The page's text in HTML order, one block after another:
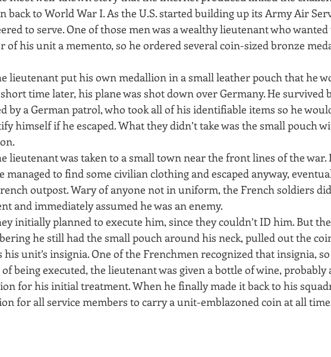
back to World War I. As the U.S. started building up its Army Air
to serve. One of those men was a wealthy lieutenant who
of his unit a memento, so he ordered several coin-sized bronze
lieutenant put his own medallion in a small leather pouch that he
time later, his plane was shot down over Germany. He survived
by a German patrol, who took all of his identifiable items so he
himself if he escaped. What they didn’t take was the small pouch
lieutenant was taken to a small town near the front lines of the war.
managed to find some civilian clothing and escaped anyway,
outpost. Wary of anyone not in uniform, the French soldiers
and immediately assumed he was an enemy.
initially planned to execute him, since they couldn’t ID him. But
he still had the small pouch around his neck, pulled out the
his unit’s insignia. One of the Frenchmen recognized that insignia,
of being executed, the lieutenant was given a bottle of wine,
for his initial treatment. When he finally made it back to his
for all service members to carry a unit-emblazoned coin at all